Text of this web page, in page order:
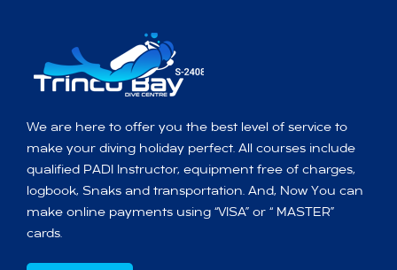
We are here to offer you the best level of service to
make your diving holiday perfect. All courses include
qualified PADI Instructor, equipment free of charges,
logbook, Snaks and transportation. And, Now You can
make online payments using “VISA” or “ MASTER”
cards.